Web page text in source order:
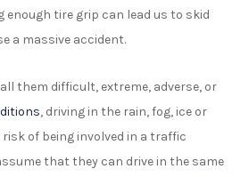
enough tire grip can lead us to skid
a massive accident.
them difficult, extreme, adverse, or
, driving in the rain, fog, ice or
of being involved in a traffic
that they can drive in the same